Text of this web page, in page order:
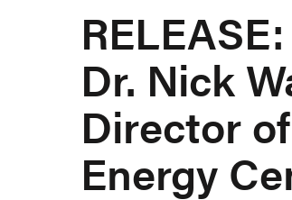
Dr. Nick
Director
Energy